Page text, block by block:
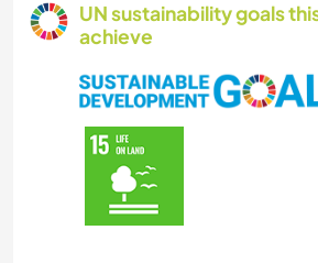
UN sustainability goals
achieve